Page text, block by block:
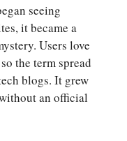
seeing
it became a
Users love
the term spread
blogs. It grew
an official